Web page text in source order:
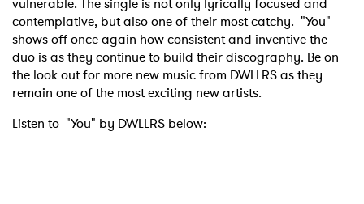
contemplative, but also one of their most catchy. "You"
shows off once again how consistent and inventive the
duo is as they continue to build their discography. Be on
the look out for more new music from DWLLRS as they
remain one of the most exciting new artists.
Listen to "You" by DWLLRS below: